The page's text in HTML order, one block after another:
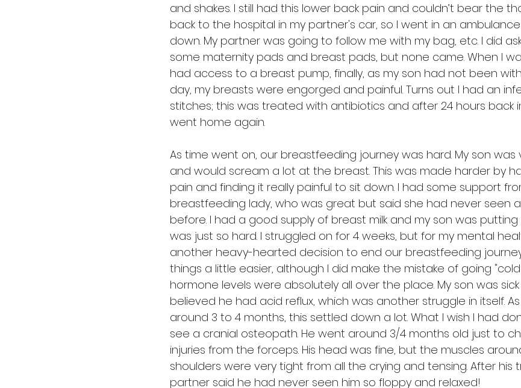
and shakes. I still had this lower back pain and couldn’t bear the
back to the hospital in my partner's car, so I went in an
down. My partner was going to follow me with my bag, etc. I did
some maternity pads and breast pads, but none came. When I
had access to a breast pump, finally, as my son had not been
day, my breasts were engorged and painful. Turns out I had an
stitches; this was treated with antibiotics and after 24 hours back
went home again.
As time went on, our breastfeeding journey was hard. My son was
and would scream a lot at the breast. This was made harder by
pain and finding it really painful to sit down. I had some support
breastfeeding lady, who was great but said she had never seen
before. I had a good supply of breast milk and my son was
was just so hard. I struggled on for 4 weeks, but for my mental
another heavy-hearted decision to end our breastfeeding
things a little easier, although I did make the mistake of going "cold
hormone levels were absolutely all over the place. My son was
believed he had acid reflux, which was another struggle in itself.
around 3 to 4 months, this settled down a lot. What I wish I had
see a cranial osteopath. He went around 3/4 months old just to
injuries from the forceps. His head was fine, but the muscles
shoulders were very tight from all the crying and tensing. After his
partner said he had never seen him so floppy and relaxed!